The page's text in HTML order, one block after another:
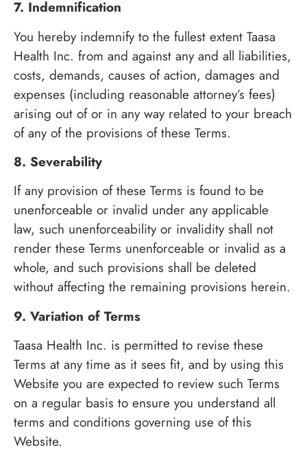
7. Indemnification
You hereby indemnify to the fullest extent Taasa
Health Inc. from and against any and all liabilities,
costs, demands, causes of action, damages and
expenses (including reasonable attorney’s fees)
arising out of or in any way related to your breach
of any of the provisions of these Terms.
8. Severability
If any provision of these Terms is found to be
unenforceable or invalid under any applicable
law, such unenforceability or invalidity shall not
render these Terms unenforceable or invalid as a
whole, and such provisions shall be deleted
without affecting the remaining provisions herein.
9. Variation of Terms
Taasa Health Inc. is permitted to revise these
Terms at any time as it sees fit, and by using this
Website you are expected to review such Terms
on a regular basis to ensure you understand all
terms and conditions governing use of this
Website.